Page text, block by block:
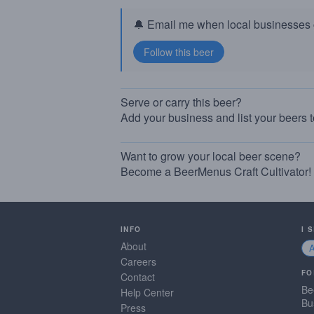
🔔 Email me when local businesses
Serve or carry this beer?
Add your business and list your beers
Want to grow your local beer scene?
Become a BeerMenus Craft Cultivator!
INFO
About
Careers
Contact
Help Center
Press
I